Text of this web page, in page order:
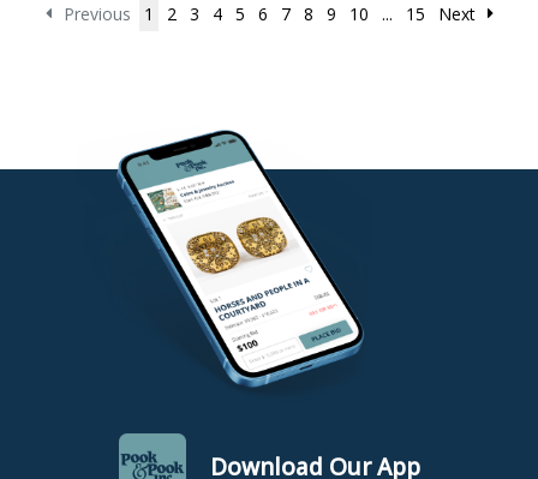
Previous 1 2 3 4 5 6 7 8 9 10 ... 15 Next
Download Our App